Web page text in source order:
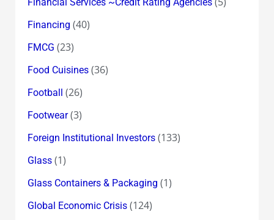
Financing (40)
FMCG (23)
Food Cuisines(36)
Football (26)
Footwear(3)
Foreign Institutional Investors(133)
Glass(1)
Glass Containers & Packaging (1)
Global Economic Crisis(124)